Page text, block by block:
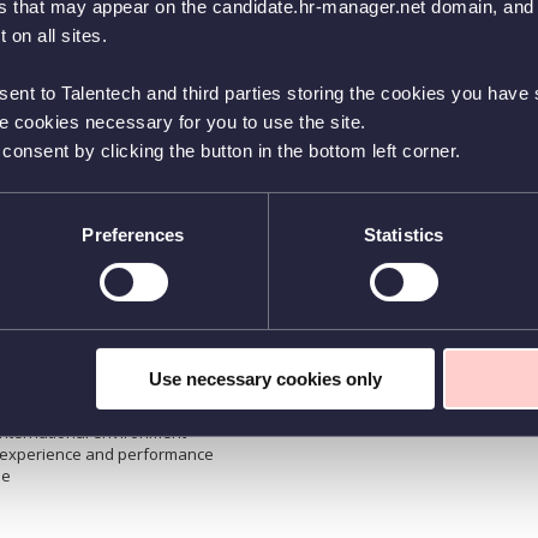
that may appear on the candidate.hr-manager.net domain,
on all sites.
to Talentech and third parties storing the cookies you have
cookies necessary for you to use the site.
by clicking the button in the bottom left corner.
Preferences Statistics
Use necessary cookies only
will:
from a technical-commercial perspective, focusing on metal
solutions based on customer needs
on trends and opportunities
handling offers and negotiations in line with company
and customer events
customer service, marketing, and finance
mechanical/Materials Engineering (or similar)
the metal cutting industry
building skills
environment
and performance